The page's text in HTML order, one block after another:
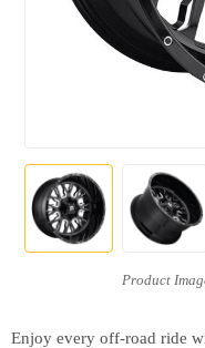
Enjoy every off-road ride